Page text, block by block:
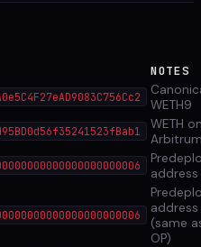
NOTES
WETH9
WETH
address
address
(same
OP)